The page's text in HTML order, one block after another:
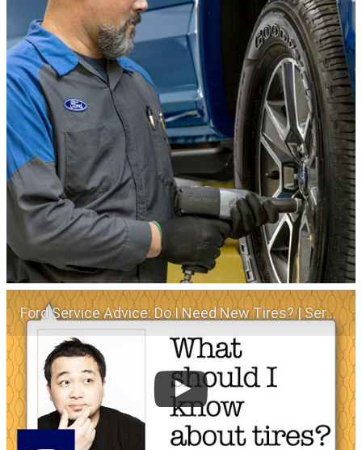
Ford Service Advice: Do I Need New Tires? | Service Advice | Ford